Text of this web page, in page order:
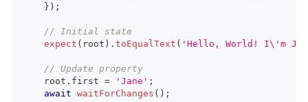
} ) ;
// Initial state
expect ( root ) . toEqualText ( 'Hello, World! I\'m
// Update property
    root
. first = 'Jane' ;
await waitForChanges ( ) ;